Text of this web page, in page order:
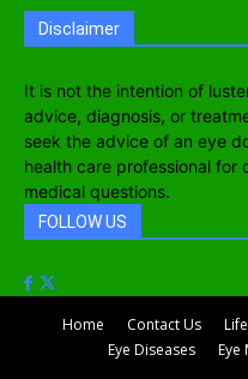
Disclaimer
It is not the intention of
advice, diagnosis, or
seek the advice of an eye
health care professional for
medical questions.
FOLLOW US
Home Contact Us Life
Eye Diseases
Eye